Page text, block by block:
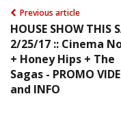
Previous article
HOUSE SHOW THIS
2/25/17 :: Cinema
+ Honey Hips + The
Sagas - PROMO
and INFO